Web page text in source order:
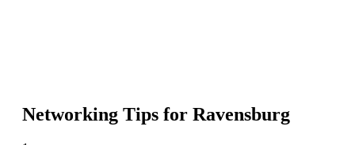
Networking Tips for Ravensburg